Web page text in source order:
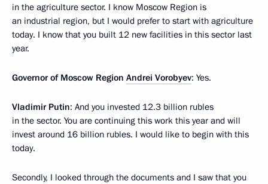
in the agriculture sector. I know Moscow Region is
an industrial region, but I would prefer to start with agriculture
today. I know that you built 12 new facilities in this sector last
year.
Governor of Moscow Region Andrei Vorobyev: Yes.
Vladimir Putin: And you invested 12.3 billion rubles
in the sector. You are continuing this work this year and will
invest around 16 billion rubles. I would like to begin with this
today.
Secondly, I looked through the documents and I saw that you